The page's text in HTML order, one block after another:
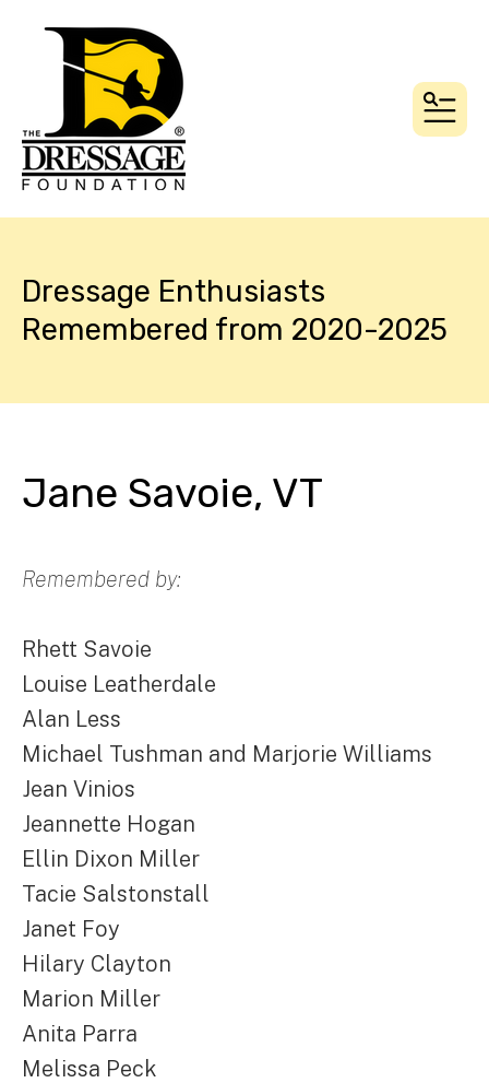
Dressage Enthusiasts
Remembered from 2020-2025
Jane Savoie, VT
Remembered by:
Rhett Savoie
Louise Leatherdale
Alan Less
Michael Tushman and Marjorie Williams
Jean Vinios
Jeannette Hogan
Ellin Dixon Miller
Tacie Salstonstall
Janet Foy
Hilary Clayton
Marion Miller
Anita Parra
Melissa Peck